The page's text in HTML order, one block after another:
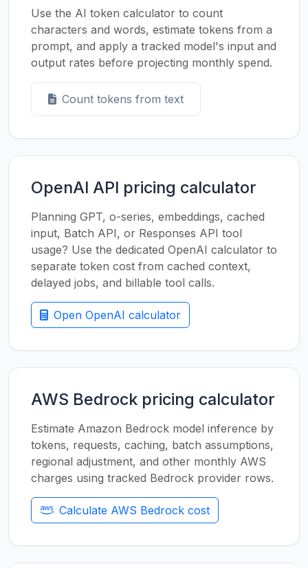
Use the AI token calculator to count
characters and words, estimate tokens from a
prompt, and apply a tracked model's input and
output rates before projecting monthly spend.
Count tokens from text
OpenAI API pricing calculator
Planning GPT, o-series, embeddings, cached
input, Batch API, or Responses API tool
usage? Use the dedicated OpenAI calculator to
separate token cost from cached context,
delayed jobs, and billable tool calls.
Open OpenAI calculator
AWS Bedrock pricing calculator
Estimate Amazon Bedrock model inference by
tokens, requests, caching, batch assumptions,
regional adjustment, and other monthly AWS
charges using tracked Bedrock provider rows.
Calculate AWS Bedrock cost